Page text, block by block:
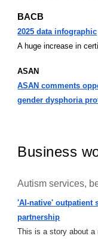
BACB
2025 data infographic
A huge increase in
ASAN
ASAN comments
gender dysphoria
Business
Autism services,
'AI-native' outpatient
partnership
This is a story about a